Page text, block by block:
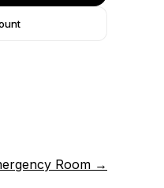
Room →